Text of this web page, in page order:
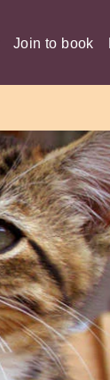
Join to book